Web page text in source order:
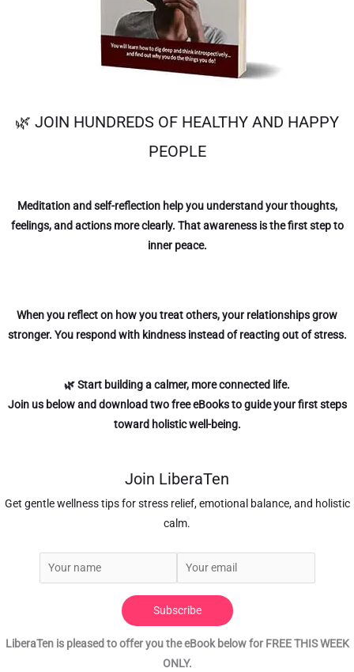
🌿 JOIN HUNDREDS OF HEALTHY AND HAPPY
PEOPLE
Meditation and self-reflection help you understand your thoughts,
feelings, and actions more clearly. That awareness is the first step to
inner peace.
When you reflect on how you treat others, your relationships grow
stronger. You respond with kindness instead of reacting out of stress.
🌿 Start building a calmer, more connected life.
Join us belowand download two free eBooks to guide your first steps
toward holistic well-being.
Join LiberaTen
Get gentle wellness tips for stress relief, emotional balance, and holistic
calm.
Subscribe
LiberaTen is pleased to offer you the eBook below for FREE THIS WEEK
ONLY.